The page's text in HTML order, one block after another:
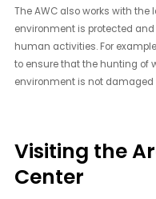
The AWC also works with
environment is protected
human activities. For
to ensure that the hunting of
environment is not
Visiting the
Center